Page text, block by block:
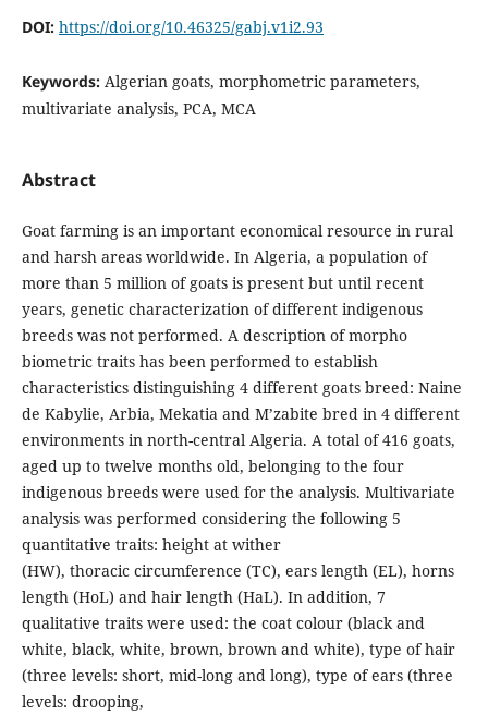
DOI: https://doi.org/10.46325/gabj.v1i2.93
Keywords: Algerian goats, morphometric parameters,
multivariate analysis, PCA, MCA
Abstract
Goat farming is an important economical resource in rural
and harsh areas worldwide. In Algeria, a population of
more than 5 million of goats is present but until recent
years, genetic characterization of different indigenous
breeds was not performed. A description of morpho
biometric traits has been performed to establish
characteristics distinguishing 4 different goats breed: Naine
de Kabylie, Arbia, Mekatia and M’zabite bred in 4 different
environments in north-central Algeria. A total of 416 goats,
aged up to twelve months old, belonging to the four
indigenous breeds were used for the analysis. Multivariate
analysis was performed considering the following 5
quantitative traits: height at wither
(HW), thoracic circumference (TC), ears length (EL), horns
length (HoL) and hair length (HaL). In addition, 7
qualitative traits were used: the coat colour (black and
white, black, white, brown, brown and white), type of hair
(three levels: short, mid-long and long), type of ears (three
levels: drooping,